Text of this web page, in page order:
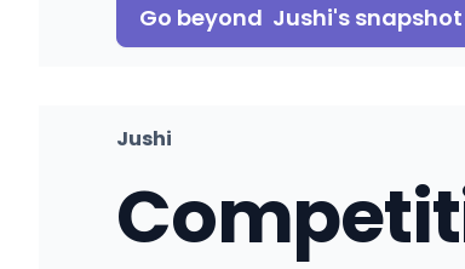
Go beyond Jushi's snapshot
Jushi